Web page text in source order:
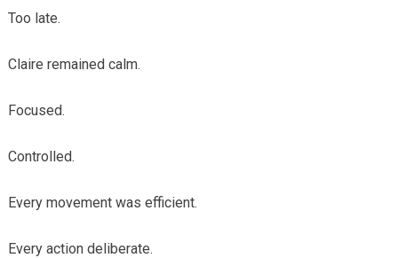
Too late.
Claire remained calm.
Focused.
Controlled.
Every movement was efficient.
Every action deliberate.